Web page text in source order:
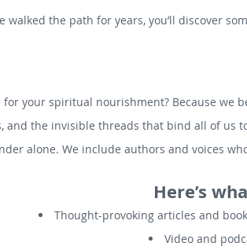
walked the path for years, you’ll discover
your spiritual nourishment? Because we
and the invisible threads that bind all of us
alone. We include authors and voices
Here’s
Thought-provoking articles and
Video and